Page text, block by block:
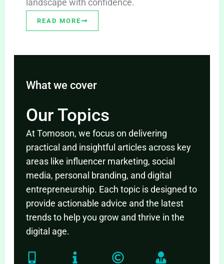
READ MORE
What we cover
Our Topics
At Tomoson, we focus on delivering
practical and insightful articles across key
areas like influencer marketing, social
media, personal branding, and digital
entrepreneurship. Each topic is designed to
provide actionable advice and the latest
trends to help you grow and thrive in the
digital age.